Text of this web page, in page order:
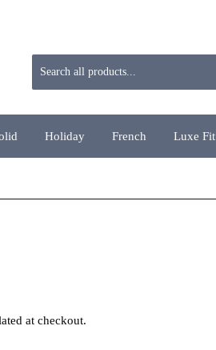
Holiday French Luxe Fit
at checkout.